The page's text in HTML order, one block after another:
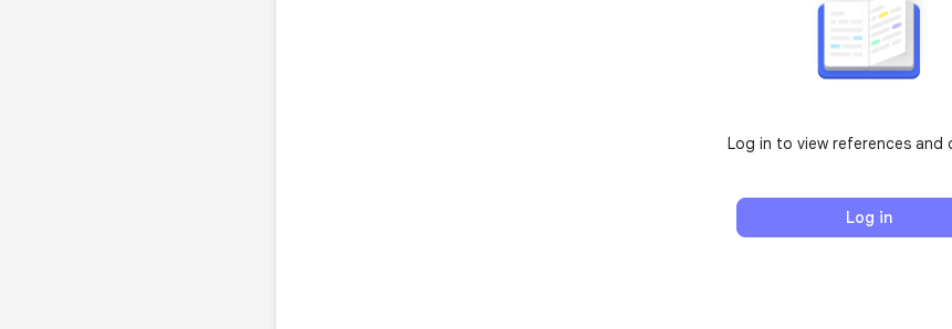
Log in to view references and
Log in